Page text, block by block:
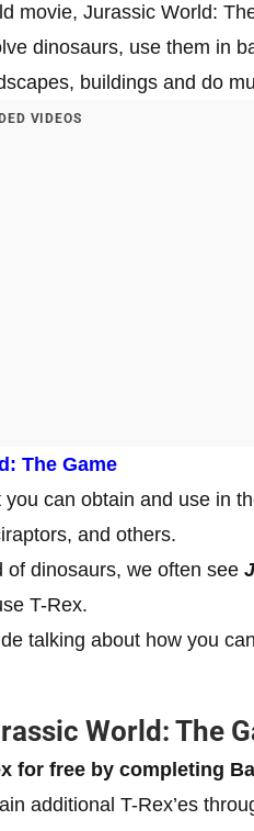
movie, Jurassic World:
dinosaurs, use them in
buildings and do
VIDEOS
The Game
can obtain and use in
and others.
of dinosaurs, we often see
T-Rex.
talking about how you
World: The
for free by completing
additional T-Rex’es